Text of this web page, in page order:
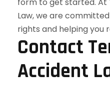
Contact
Accident